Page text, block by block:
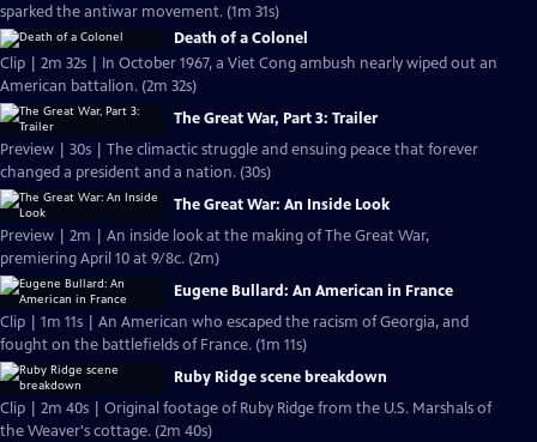
sparked the antiwar movement. (1m 31s)
Death of a Colonel
Clip | 2m 32s | In October 1967, a Viet Cong ambush nearly wiped out an
American battalion. (2m 32s)
The Great War, Part 3: Trailer
Preview | 30s | The climactic struggle and ensuing peace that forever
changed a president and a nation. (30s)
The Great War: An Inside Look
Preview | 2m | An inside look at the making of The Great War,
premiering April 10 at 9/8c. (2m)
Eugene Bullard: An American in France
Clip | 1m 11s | An American who escaped the racism of Georgia, and
fought on the battlefields of France. (1m 11s)
Ruby Ridge scene breakdown
Clip | 2m 40s | Original footage of Ruby Ridge from the U.S. Marshals of
the Weaver's cottage. (2m 40s)